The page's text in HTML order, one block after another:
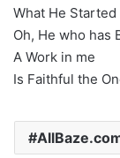
What He Started
Oh, He who has
A Work in me
Is Faithful the